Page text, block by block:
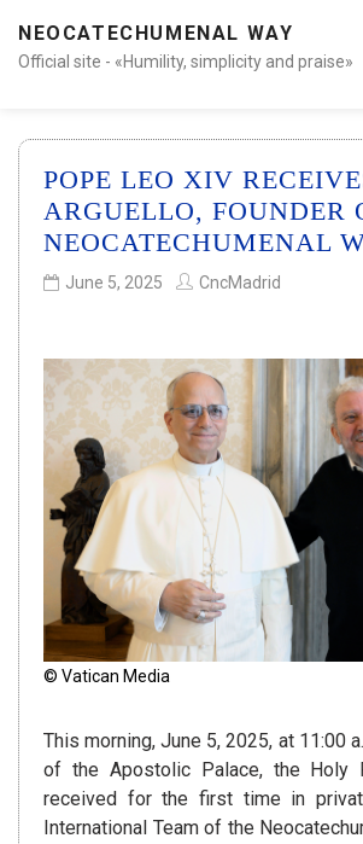
NEOCATECHUMENAL WAY
Official site - «Humility, simplicity and praise»
POPE LEO XIV
ARGUELLO, FOUNDER
NEOCATECHUMENAL
June 5, 2025 CncMadrid
© Vatican Media
This morning, June 5, 2025, at 11:00
of the Apostolic Palace, the Holy
received for the first time in
International Team of the